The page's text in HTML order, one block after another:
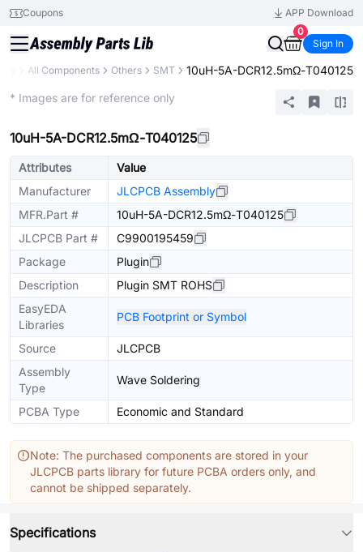
Coupons
APP Download
0
Sign In
All Components Others SMT 10uH-5A-DCR12.5mΩ-T040125
* Images are for reference only
10uH-5A-DCR12.5mΩ-T040125
Attributes
Value
Manufacturer
JLCPCB Assembly
MFR.Part #
10uH-5A-DCR12.5mΩ-T040125
JLCPCB Part #
C9900195459
Package
Plugin
Description
Plugin SMT ROHS
EasyEDA
Libraries
PCB Footprint or Symbol
Source
JLCPCB
Assembly
Type
Wave Soldering
PCBA Type Economic and Standard
Note: The purchased components are stored in your
JLCPCB parts library for future PCBA orders only, and
cannot be shipped separately.
Specifications